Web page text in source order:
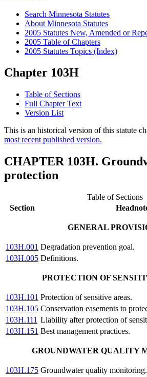
Search Minnesota Statutes
About Minnesota Statutes
2005 Statutes New, Amended or
2005 Table of Chapters
2005 Statutes Topics (Index)
Chapter 103H
Table of Sections
Full Chapter Text
Version List
This is an historical version of this statute
most recent published version.
CHAPTER 103H.
protection
Table of Sections
Section
GENERAL
103H.001 Degradation prevention goal.
103H.005 Definitions.
PROTECTION OF
103H.101 Protection of sensitive areas.
103H.105 Conservation easements to
103H.111 Liability after protection of
103H.151 Best management practices.
GROUNDWATER QUALITY
103H.175 Groundwater quality monitoring.